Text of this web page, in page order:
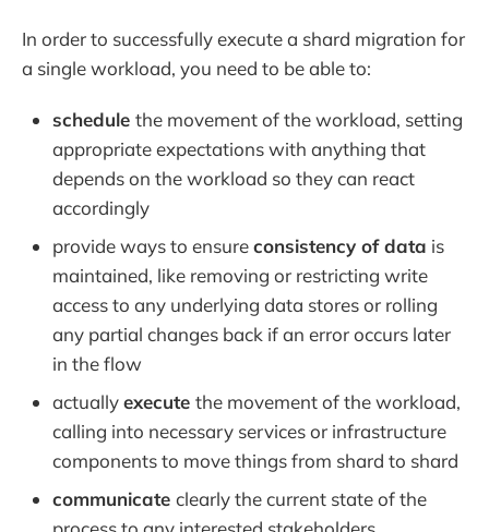
In order to successfully execute a shard migration for
a single workload, you need to be able to:
schedule the movement of the workload, setting
appropriate expectations with anything that
depends on the workload so they can react
accordingly
provide ways to ensureconsistency of data is
maintained, like removing or restricting write
access to any underlying data stores or rolling
any partial changes back if an error occurs later
in the flow
actuallyexecute the movement of the workload,
calling into necessary services or infrastructure
components to move things from shard to shard
communicate clearly the current state of the